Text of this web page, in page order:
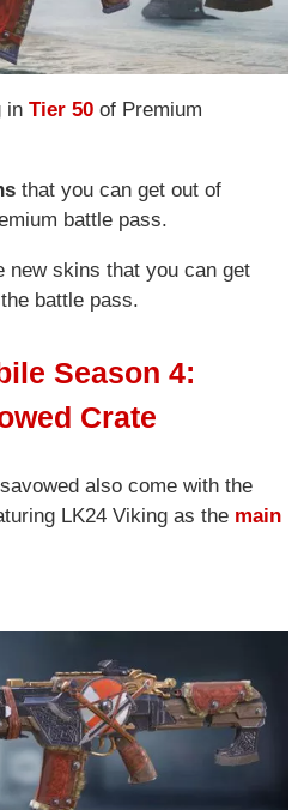
inTier 50of Premium
that you can get out of
battle pass.
new skins that you can get
battle pass.
Season 4:
Crate
also come with the
LK24 Viking as the main